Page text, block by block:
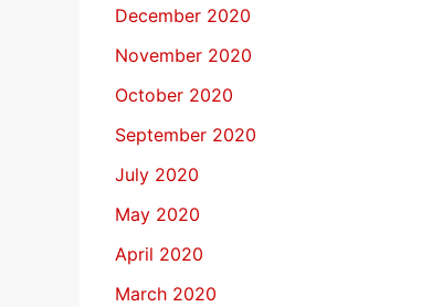
December 2020
November 2020
October 2020
September 2020
July 2020
May 2020
April 2020
March 2020